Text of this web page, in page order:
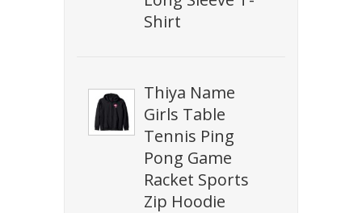
Shirt
Thiya Name
Girls Table
Tennis Ping
Pong Game
Racket Sports
Zip Hoodie